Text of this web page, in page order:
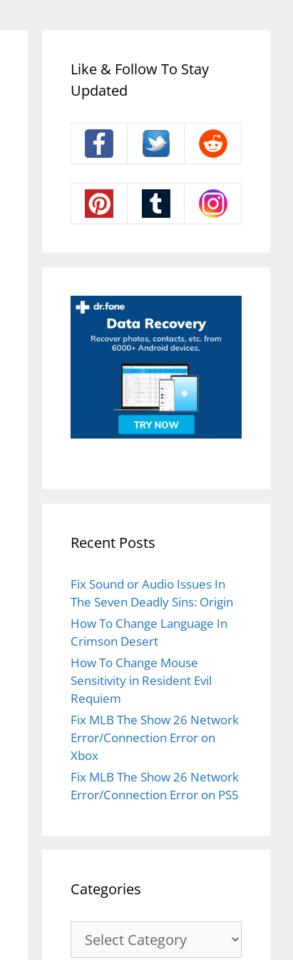
Like & Follow To Stay
Updated
Recent Posts
Fix Sound or Audio Issues In
The Seven Deadly Sins: Origin
How To Change Language In
Crimson Desert
How To Change Mouse
Sensitivity in Resident Evil
Requiem
Fix MLB The Show 26 Network
Error/Connection Error on
Xbox
Fix MLB The Show 26 Network
Error/Connection Error on PS5
Categories